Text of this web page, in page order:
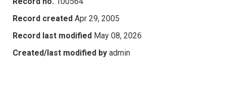
Record created Apr 29, 2005
Record last modified May 08, 2026
Created/last modified by admin